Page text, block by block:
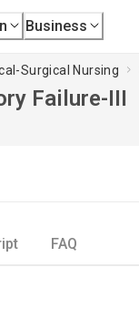
Business
Surgical Nursing
Failure-III
FAQ